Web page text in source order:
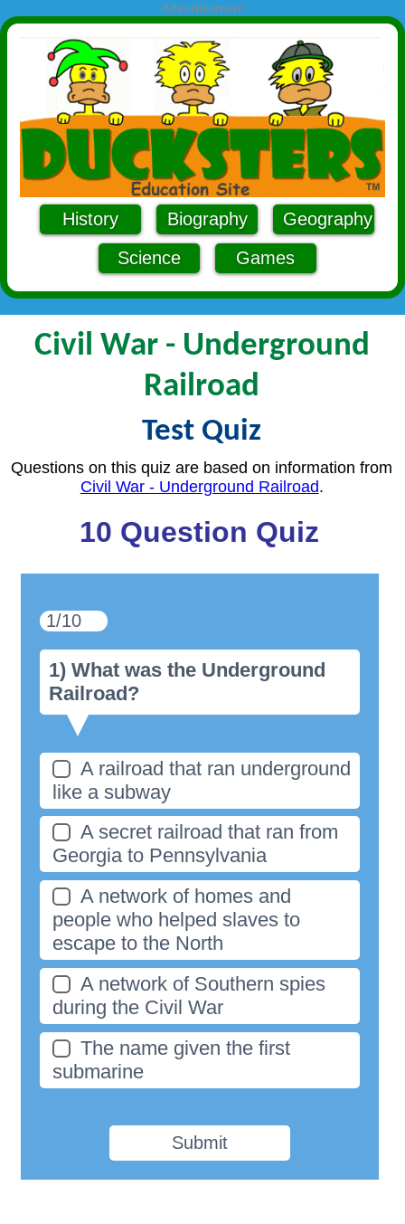
Advertisement
History Biography
Geography
Science
Games
Civil War - Underground
Railroad
Test Quiz
Questions on this quiz are based on information from
Civil War - Underground Railroad.
10 Question Quiz
1/10
1) What was the Underground
Railroad?
A railroad that ran underground
like a subway
A secret railroad that ran from
Georgia to Pennsylvania
A network of homes and
people who helped slaves to
escape to the North
A network of Southern spies
during the Civil War
The name given the first
submarine
Submit